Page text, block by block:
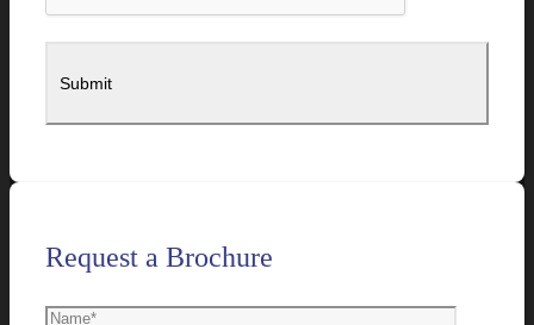
Request a Brochure